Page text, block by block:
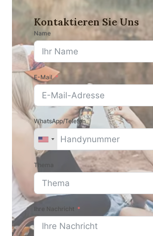
Kontaktieren Sie Uns
Name
E-Mail
WhatsApp/Telefon
Thema
Ihre Nachricht